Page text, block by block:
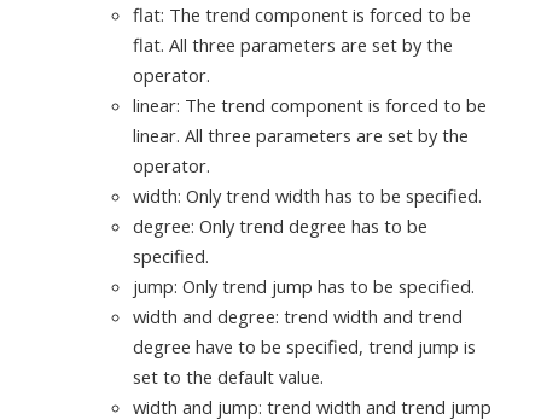
flat: The trend component is forced to be
flat. All three parameters are set by the
operator.
linear: The trend component is forced to be
linear. All three parameters are set by the
operator.
width: Only trend width has to be specified.
degree: Only trend degree has to be
specified.
jump: Only trend jump has to be specified.
width and degree: trend width and trend
degree have to be specified, trend jump is
set to the default value.
width and jump: trend width and trend jump